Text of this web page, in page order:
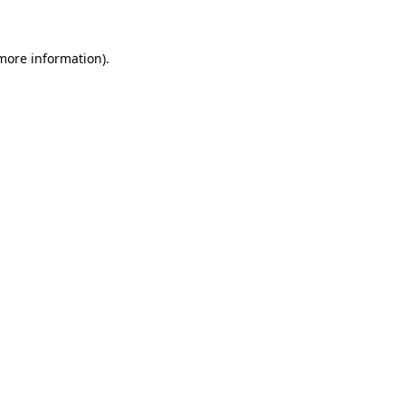
information).